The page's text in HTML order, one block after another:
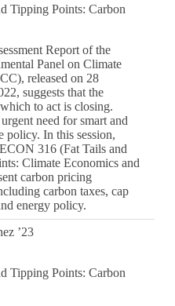
Tipping Points: Carbon
Report of the
Panel on Climate
released on 28
suggests that the
to act is closing.
need for smart and
policy. In this session,
316 (Fat Tails and
Climate Economics and
carbon pricing
carbon taxes, cap
energy policy.
’23
Tipping Points: Carbon